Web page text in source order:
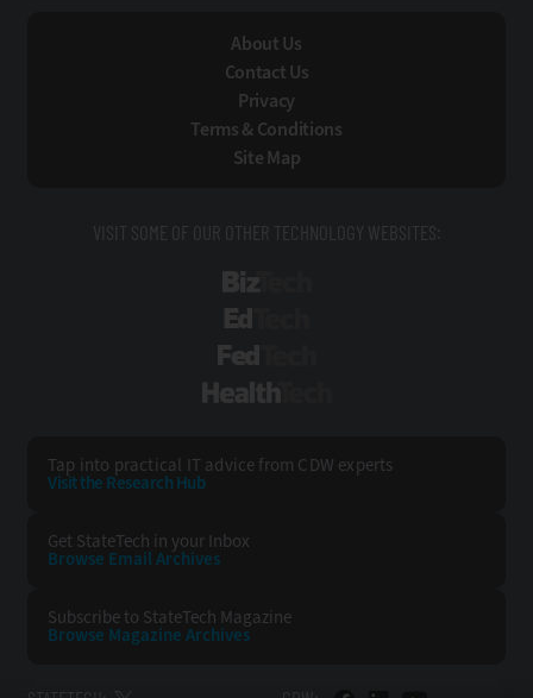
About Us
Contact Us
Privacy
Terms & Conditions
Site Map
VISIT SOME OF OUR OTHER TECHNOLOGY WEBSITES:
Tap into practical IT advice from CDW experts
Visit the Research Hub
Get StateTech in your Inbox
Browse Email Archives
Subscribe to StateTech Magazine
Browse Magazine Archives